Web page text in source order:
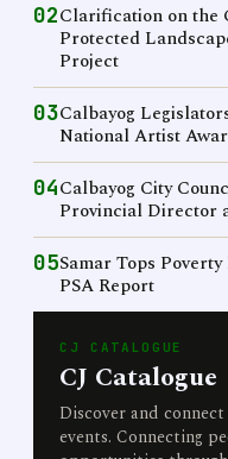
02Clarification on the
Protected
Project
03Calbayog
National Artist
04Calbayog City
Provincial Director
05Samar Tops
PSA Report
CJ CATALOGUE
CJ Catalogue
Discover and
events. Connecting